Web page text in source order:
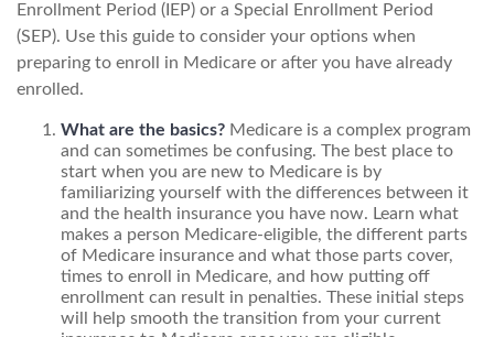
Enrollment Period (IEP) or a Special Enrollment Period
(SEP). Use this guide to consider your options when
preparing to enroll in Medicare or after you have already
enrolled.
What are the basics? Medicare is a complex program
and can sometimes be confusing. The best place to
start when you are new to Medicare is by
familiarizing yourself with the differences between it
and the health insurance you have now. Learn what
makes a person Medicare-eligible, the different parts
of Medicare insurance and what those parts cover,
times to enroll in Medicare, and how putting off
enrollment can result in penalties. These initial steps
will help smooth the transition from your current